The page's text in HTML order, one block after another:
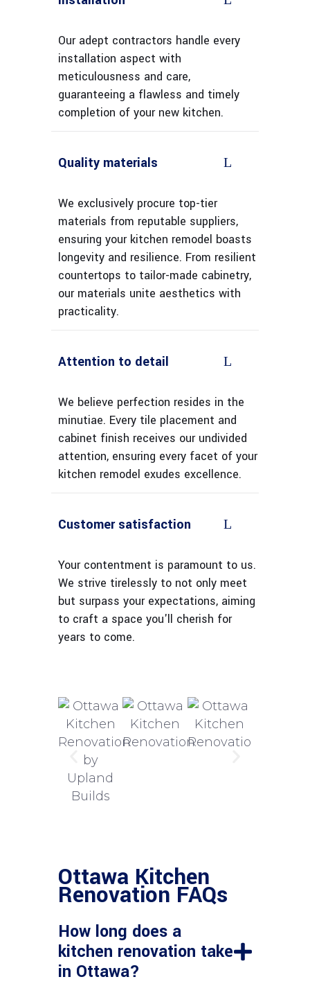
Our adept contractors handle every
installation aspect with
meticulousness and care,
guaranteeing a flawless and timely
completion of your new kitchen.
Quality materials
We exclusively procure top-tier
materials from reputable suppliers,
ensuring your kitchen remodel boasts
longevity and resilience. From resilient
countertops to tailor-made cabinetry,
our materials unite aesthetics with
practicality.
Attention to detail
We believe perfection resides in the
minutiae. Every tile placement and
cabinet finish receives our undivided
attention, ensuring every facet of your
kitchen remodel exudes excellence.
Customer satisfaction
Your contentment is paramount to us.
We strive tirelessly to not only meet
but surpass your expectations, aiming
to craft a space you'll cherish for
years to come.
Ottawa Kitchen
Renovation FAQs
How long does a
kitchen renovation take
in Ottawa?